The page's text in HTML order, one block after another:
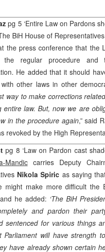
pg 5 ‘Entire Law on Pardons
BiH House of
the press conference that the
the regular procedure
He added that it should
other laws in other
way to make corrections
entire law. But, now we are
in the procedure again,” said
revoked by the High
pg 8 ‘Law on Pardon cast
Mandiccarries Deputy
Nikola Spiric as saying
might make more difficult the
he added: ‘The BiH
and pardon their
sentenced for various things
Parliament will have strength
have already shown certain